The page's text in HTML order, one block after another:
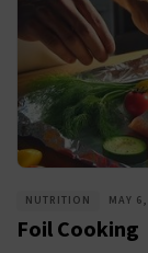
NUTRITION MAY
Foil Cooking